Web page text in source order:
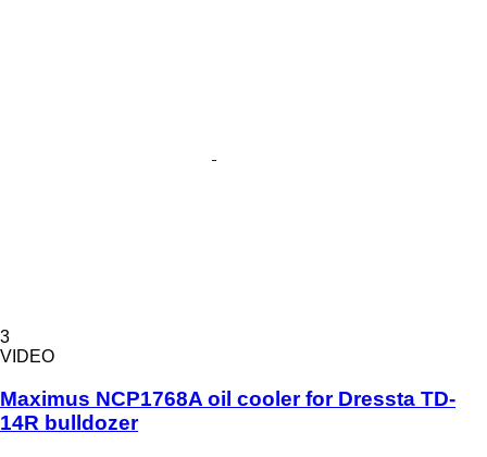
3
VIDEO
Maximus NCP1768A oil cooler for Dressta TD-
14R bulldozer